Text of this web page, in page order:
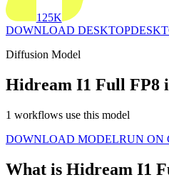
125K
DOWNLOAD DESKTOP
Diffusion Model
Hidream I1 Full FP8
1 workflows use this model
DOWNLOAD MODELRUN ON
What is Hidream I1